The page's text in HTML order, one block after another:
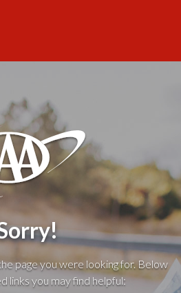
page you were looking for. Below
links you may find helpful: